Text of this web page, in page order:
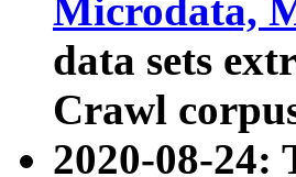
Microdata,
data sets
Crawl
2020-08-24: